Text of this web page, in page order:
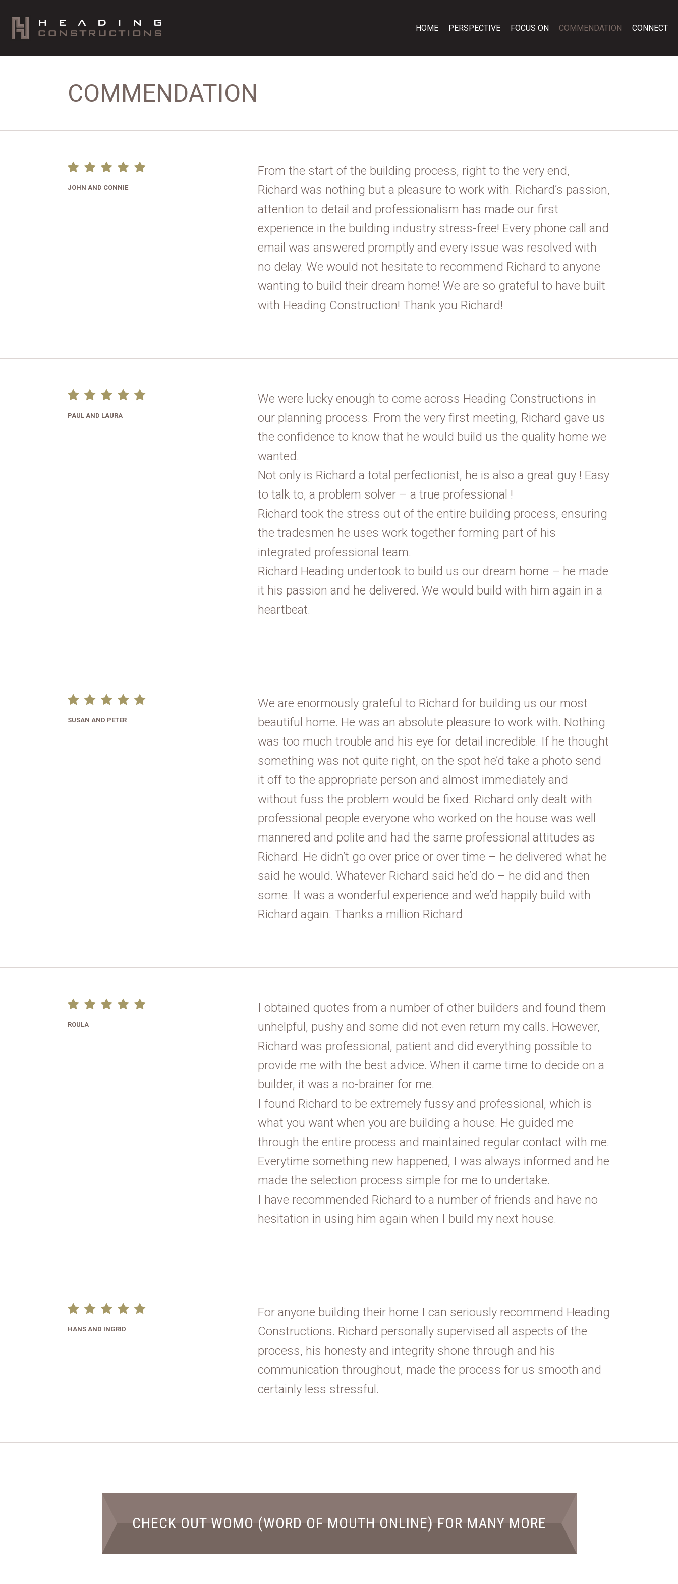
HOME PERSPECTIVE FOCUS ON COMMENDATION CONNECT
COMMENDATION
JOHN AND CONNIE
From the start of the building process, right to the very end,
Richard was nothing but a pleasure to work with. Richard’s passion,
attention to detail and professionalism has made our first
experience in the building industry stress-free! Every phone call and
email was answered promptly and every issue was resolved with
no delay. We would not hesitate to recommend Richard to anyone
wanting to build their dream home! We are so grateful to have built
with Heading Construction! Thank you Richard!
PAUL AND LAURA
We were lucky enough to come across Heading Constructions in
our planning process. From the very first meeting, Richard gave us
the confidence to know that he would build us the quality home we
wanted.
Not only is Richard a total perfectionist, he is also a great guy ! Easy
to talk to, a problem solver – a true professional !
Richard took the stress out of the entire building process, ensuring
the tradesmen he uses work together forming part of his
integrated professional team.
Richard Heading undertook to build us our dream home – he made
it his passion and he delivered. We would build with him again in a
heartbeat.
SUSAN AND PETER
We are enormously grateful to Richard for building us our most
beautiful home. He was an absolute pleasure to work with. Nothing
was too much trouble and his eye for detail incredible. If he thought
something was not quite right, on the spot he’d take a photo send
it off to the appropriate person and almost immediately and
without fuss the problem would be fixed. Richard only dealt with
professional people everyone who worked on the house was well
mannered and polite and had the same professional attitudes as
Richard. He didn’t go over price or over time – he delivered what he
said he would. Whatever Richard said he’d do – he did and then
some. It was a wonderful experience and we’d happily build with
Richard again. Thanks a million Richard
ROULA
I obtained quotes from a number of other builders and found them
unhelpful, pushy and some did not even return my calls. However,
Richard was professional, patient and did everything possible to
provide me with the best advice. When it came time to decide on a
builder, it was a no-brainer for me.
I found Richard to be extremely fussy and professional, which is
what you want when you are building a house. He guided me
through the entire process and maintained regular contact with me.
Everytime something new happened, I was always informed and he
made the selection process simple for me to undertake.
I have recommended Richard to a number of friends and have no
hesitation in using him again when I build my next house.
HANS AND INGRID
For anyone building their home I can seriously recommend Heading
Constructions. Richard personally supervised all aspects of the
process, his honesty and integrity shone through and his
communication throughout, made the process for us smooth and
certainly less stressful.
CHECK OUT WOMO (WORD OF MOUTH ONLINE) FOR MANY MORE